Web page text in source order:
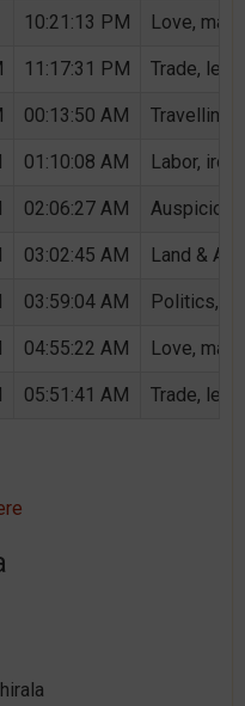
10:21:13 PM Love,
11:17:31 PM Trade,
00:13:50 AM Travelling,
01:10:08 AM Labor,
02:06:27 AM
03:02:45 AM Land &
03:59:04 AM Politics,
04:55:22 AM Love,
05:51:41 AM Trade,